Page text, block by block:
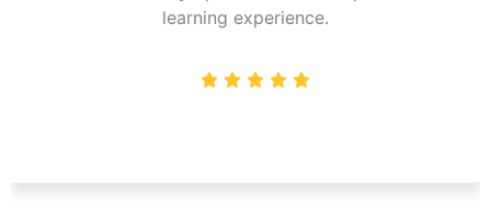
learning experience.